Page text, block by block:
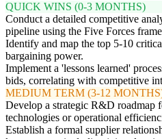
QUICK WINS (0-3 MONTHS)
Conduct a detailed competitive
pipeline using the Five Forces
Identify and map the top 5-10
bargaining power.
Implement a 'lessons learned'
bids, correlating with competitive
MEDIUM TERM (3-12
Develop a strategic R&D roadmap
technologies or operational
Establish a formal supplier